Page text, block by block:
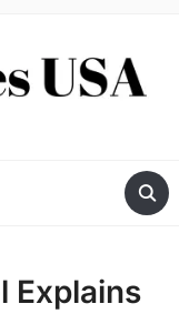
Explains